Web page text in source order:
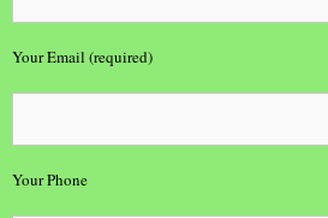
Your Email (required)
Your Phone